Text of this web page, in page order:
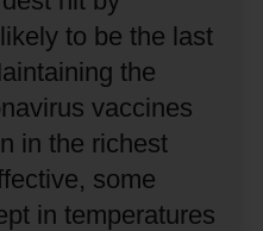
to be the last
the
vaccines
in the richest
some
in temperatures